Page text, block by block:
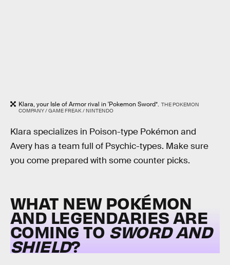
Klara, your Isle of Armor rival in 'Pokemon Sword*. THE POKEMON
COMPANY / GAME FREAK / NINTENDO
Klara specializes in Poison-type Pokémon and
Avery has a team full of Psychic-types. Make sure
you come prepared with some counter picks.
WHAT NEW POKÉMON
AND LEGENDARIES ARE
COMING TOSWORD AND
SHIELD?